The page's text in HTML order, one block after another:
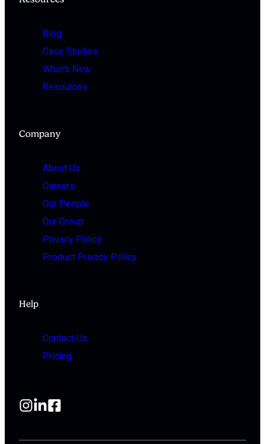
Blog
Case Studies
What's New
Resources
Company
About Us
Careers
Our People
Our Group
Privacy Policy
Product Privacy Policy
Help
Contact Us
Pricing